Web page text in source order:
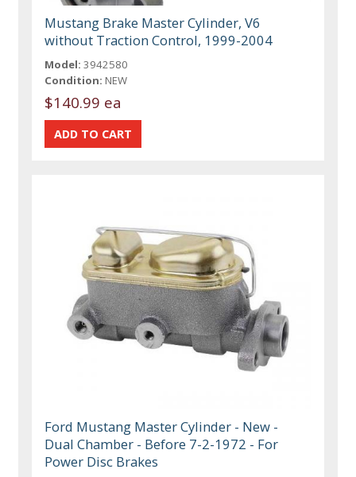
Mustang Brake Master Cylinder, V6
without Traction Control, 1999-2004
Model: 3942580
Condition: NEW
$140.99 ea
Ford Mustang Master Cylinder - New -
Dual Chamber - Before 7-2-1972 - For
Power Disc Brakes